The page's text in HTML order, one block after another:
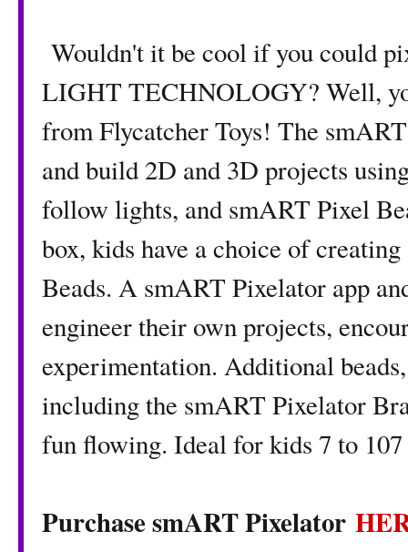
Wouldn't it be cool if you could
LIGHT TECHNOLOGY? Well,
from Flycatcher Toys! The
and build 2D and 3D projects
follow lights, and smART Pixel
box, kids have a choice of
Beads. A smART Pixelator app
engineer their own projects,
experimentation. Additional
including the smART Pixelator
fun flowing. Ideal for kids 7 to 107
Purchase smART Pixelator